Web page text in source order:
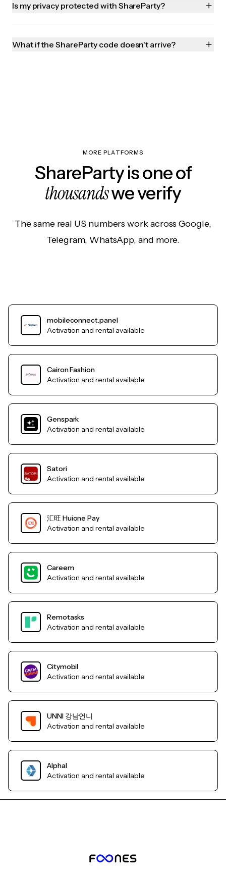
Is my privacy protected with ShareParty?
What if the ShareParty code doesn't arrive?
MORE PLATFORMS
ShareParty is one of
thousandswe verify
The same real US numbers work across Google,
Telegram, WhatsApp, and more.
mobileconnect.panel
Activation and rental available
Cairon Fashion
Activation and rental available
Genspark
Activation and rental available
Satori
Activation and rental available
汇旺 Huione Pay
Activation and rental available
Careem
Activation and rental available
Remotasks
Activation and rental available
Citymobil
Activation and rental available
UNNI 강남언니
Activation and rental available
AlphaI
Activation and rental available